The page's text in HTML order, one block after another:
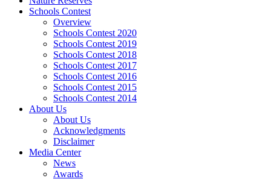
Schools Contest
Overview
Schools Contest 2020
Schools Contest 2019
Schools Contest 2018
Schools Contest 2017
Schools Contest 2016
Schools Contest 2015
Schools Contest 2014
About Us
About Us
Acknowledgments
Disclaimer
Media Center
News
Awards